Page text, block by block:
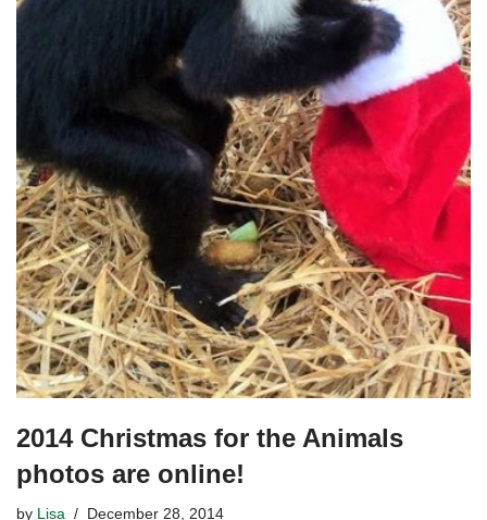
2014 Christmas for the Animals
photos are online!
by Lisa December 28, 2014